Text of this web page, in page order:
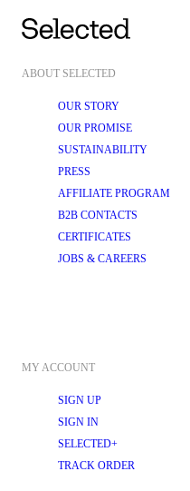
ABOUT SELECTED
OUR STORY
OUR PROMISE
SUSTAINABILITY
PRESS
AFFILIATE PROGRAM
B2B CONTACTS
CERTIFICATES
JOBS & CAREERS
MY ACCOUNT
SIGN UP
SIGN IN
SELECTED+
TRACK ORDER